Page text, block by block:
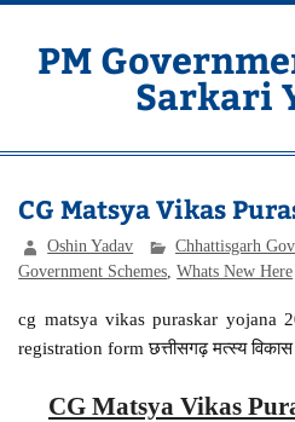
Skip
contentPM
Sarkari
CG Matsya Vikas
Oshin Yadav Chhattisgarh
Government Schemes ,Whats New Here
cg matsya vikas puraskar yojana
registration form छत्तीसगढ़ मत्स्य
CG Matsya Vikas